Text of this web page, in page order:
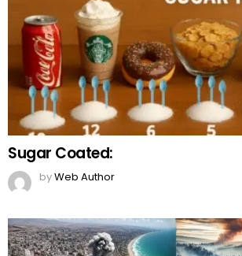
Sugar Coated:
byWeb Author